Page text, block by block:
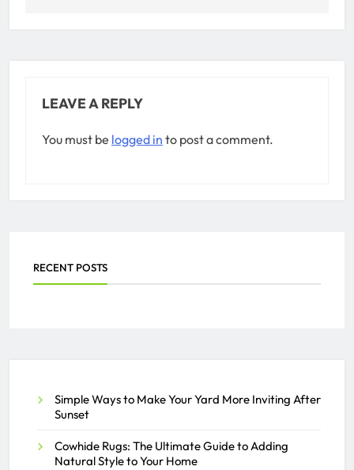
LEAVE A REPLY
You must be logged in to post a comment.
RECENT POSTS
Simple Ways to Make Your Yard More Inviting After
Sunset
Cowhide Rugs: The Ultimate Guide to Adding
Natural Style to Your Home